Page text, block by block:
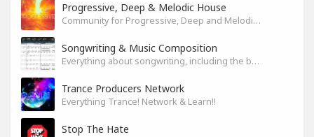
Progressive, Deep & Melodic House
Community for Progressive, Deep and Melodic House Producers and Lovers
Songwriting & Music Composition
Everything about songwriting, including the business side of it
Trance Producers Network
Everything Trance! Network & Learn!!
Stop The Hate